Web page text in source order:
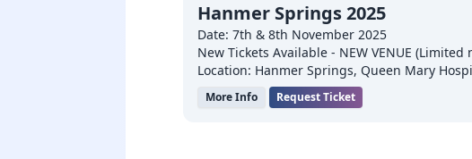
Hanmer Springs 2025
Date: 7th & 8th November 2025
New Tickets Available - NEW VENUE (Limited
Location: Hanmer Springs, Queen Mary
More Info Request Ticket